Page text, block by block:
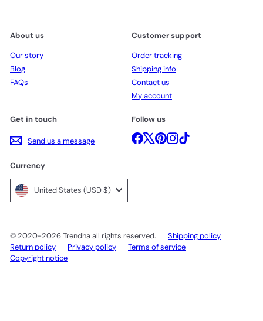
email
About us
Our story
Blog
FAQs
Customer support
Order tracking
Shipping info
Contact us
My account
Get in touch
Send us a message
Follow us
Facebook
X Pinterest
Instagram
Currency
United States (USD $)
© 2020-2026 Trendha all rights reserved.
Shipping policy
Return policy
Privacy policy
Terms of service
Copyright notice